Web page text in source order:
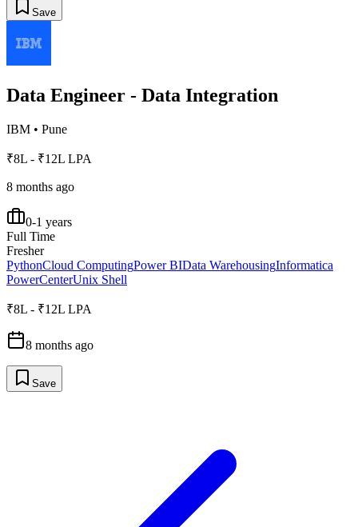
Save
Data Engineer - Data Integration
IBM • Pune
₹8L - ₹12L LPA
8 months ago
0-1 years
Full Time
Fresher
PythonCloud ComputingPower BIData WarehousingInformatica
PowerCenterUnix Shell
₹8L - ₹12L LPA
8 months ago
Save